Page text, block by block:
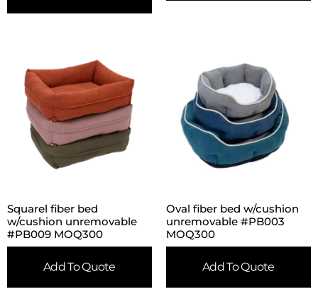
Squarel fiber bed
w/cushion unremovable
#PB009 MOQ300
Add To Quote
Oval fiber bed w/cushion
unremovable #PB003
MOQ300
Add To Quote